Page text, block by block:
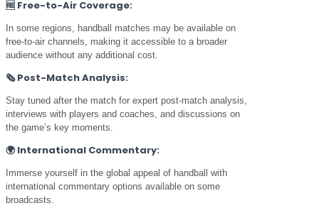
🆓 Free-to-Air Coverage:
In some regions, handball matches may be available on
free-to-air channels, making it accessible to a broader
audience without any additional cost.
🗞️Post-Match Analysis:
Stay tuned after the match for expert post-match analysis,
interviews with players and coaches, and discussions on
the game’s key moments.
🌍International Commentary:
Immerse yourself in the global appeal of handball with
international commentary options available on some
broadcasts.